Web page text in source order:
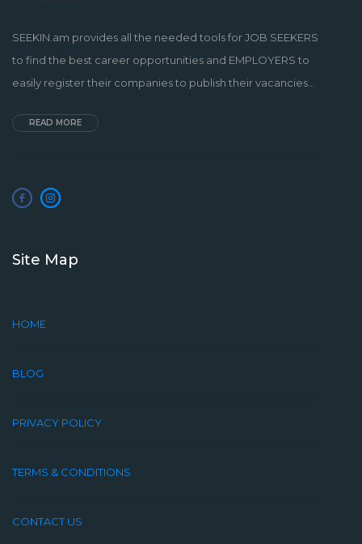
SEEKIN.am provides all the needed tools for JOB SEEKERS
to find the best career opportunities and EMPLOYERS to
easily register their companies to publish their vacancies...
READ MORE
Site Map
HOME
BLOG
PRIVACY POLICY
TERMS & CONDITIONS
CONTACT US